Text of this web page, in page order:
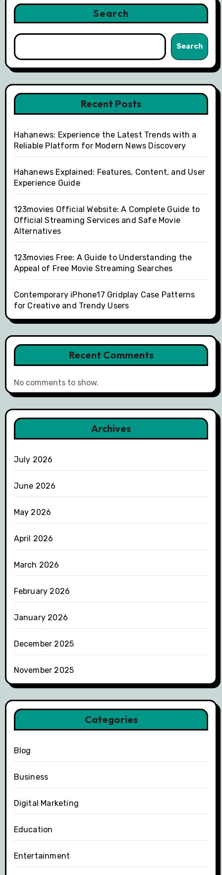
Search
Search
Recent Posts
Hahanews: Experience the Latest Trends with a
Reliable Platform for Modern News Discovery
Hahanews Explained: Features, Content, and User
Experience Guide
123movies Official Website: A Complete Guide to
Official Streaming Services and Safe Movie
Alternatives
123movies Free: A Guide to Understanding the
Appeal of Free Movie Streaming Searches
Contemporary iPhone17 Gridplay Case Patterns
for Creative and Trendy Users
Recent Comments
No comments to show.
Archives
July 2026
June 2026
May 2026
April 2026
March 2026
February 2026
January 2026
December 2025
November 2025
Categories
Blog
Business
Digital Marketing
Education
Entertainment